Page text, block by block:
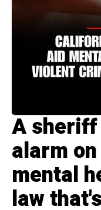
A
alarm
mental
law